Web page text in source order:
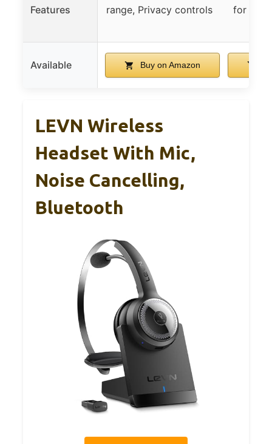
Features
range, Privacy controls
for
Available Buy on Amazon
LEVN Wireless
Headset With Mic,
Noise Cancelling,
Bluetooth